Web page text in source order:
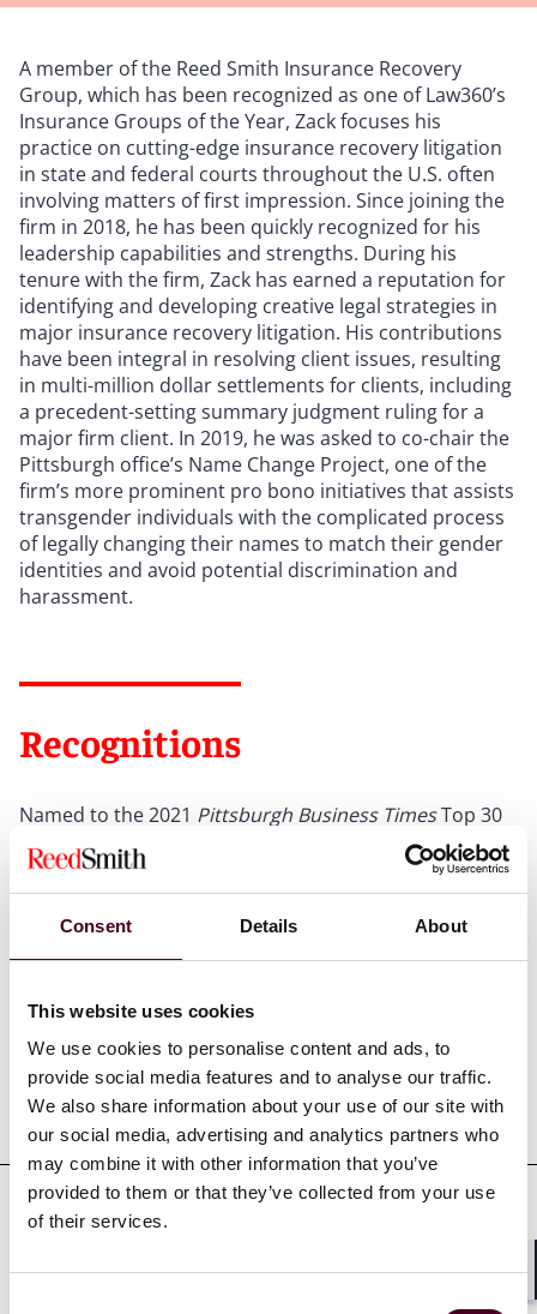
Consent Details About
This website uses cookies
We use cookies to personalise content and ads, to
provide social media features and to analyse our traffic.
We also share information about your use of our site with
our social media, advertising and analytics partners who
may combine it with other information that you’ve
provided to them or that they’ve collected from your use
of their services.
A member of the Reed Smith Insurance Recovery
Group, which has been recognized as one of Law360’s
Insurance Groups of the Year, Zack focuses his
practice on cutting-edge insurance recovery litigation
in state and federal courts throughout the U.S. often
involving matters of first impression. Since joining the
firm in 2018, he has been quickly recognized for his
leadership capabilities and strengths. During his
tenure with the firm, Zack has earned a reputation for
identifying and developing creative legal strategies in
major insurance recovery litigation. His contributions
have been integral in resolving client issues, resulting
in multi-million dollar settlements for clients, including
a precedent-setting summary judgment ruling for a
major firm client. In 2019, he was asked to co-chair the
Pittsburgh office’s Name Change Project, one of the
firm’s more prominent pro bono initiatives that assists
transgender individuals with the complicated process
of legally changing their names to match their gender
identities and avoid potential discrimination and
harassment.
Recognitions
Named to the 2021 Pittsburgh Business TimesTop 30
under 30
Education
Professional admissions &
qualifications